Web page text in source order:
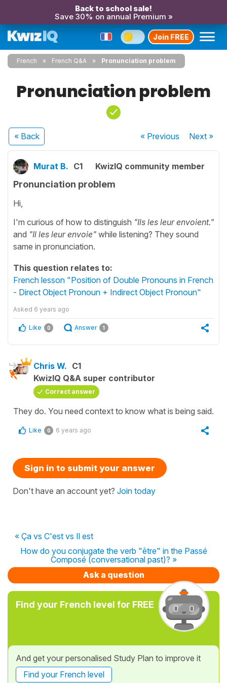
Back to school sale!
Save 30% on annual Premium »
Join FREE
French French Q&A Pronunciation problem
Pronunciation problem
« Back « Previous Next»
Murat B. C1 KwizIQ community member
Pronunciation problem
Hi,
I'm curious of how to distinguish "Ils les leur envoient."
and "Il les leur envoie" while listening? They sound
same in pronunciation.
This question relates to:
French lesson "Position of Double Pronouns in French
- Direct Object Pronoun + Indirect Object Pronoun"
Asked 6 years ago
Like 0 Answer 1
Chris W. C1
KwizIQ Q&A super contributor
Correct answer
They do. You need context to know what is being said.
Like 0 6 years ago
Sign in to submit your answer
Don't have an account yet? Join today
« Ça vs C'est vs Il est
How do you conjugate the verb "être" in the Passé
Composé (conversational past)? »
Ask a question
Find your French level for FREE
And get your personalised Study Plan to improve it
Find your French level